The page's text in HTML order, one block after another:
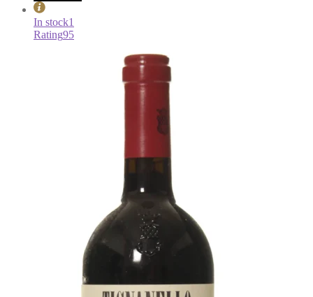
In stock1
Rating95